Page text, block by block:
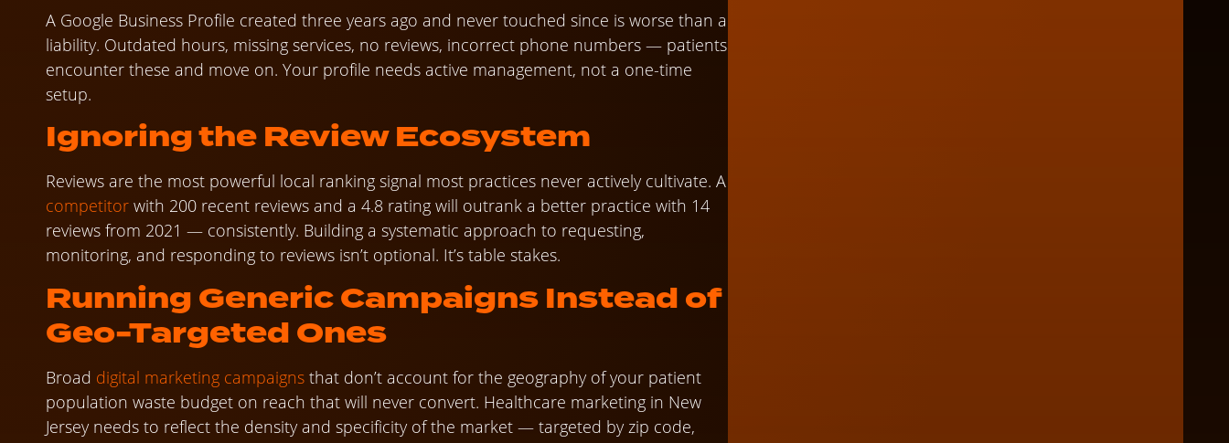
A Google Business Profile created three years ago and never touched since is worse than a
liability. Outdated hours, missing services, no reviews, incorrect phone numbers — patients
encounter these and move on. Your profile needs active management, not a one-time
setup.
Ignoring the Review Ecosystem
Reviews are the most powerful local ranking signal most practices never actively cultivate. A
competitor with 200 recent reviews and a 4.8 rating will outrank a better practice with 14
reviews from 2021 — consistently. Building a systematic approach to requesting,
monitoring, and responding to reviews isn’t optional. It’s table stakes.
Running Generic Campaigns Instead of
Geo-Targeted Ones
Broad digital marketing campaigns that don’t account for the geography of your patient
population waste budget on reach that will never convert. Healthcare marketing in New
Jersey needs to reflect the density and specificity of the market — targeted by zip code,